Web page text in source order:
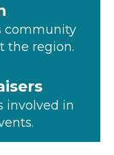
community
the region.
involved in